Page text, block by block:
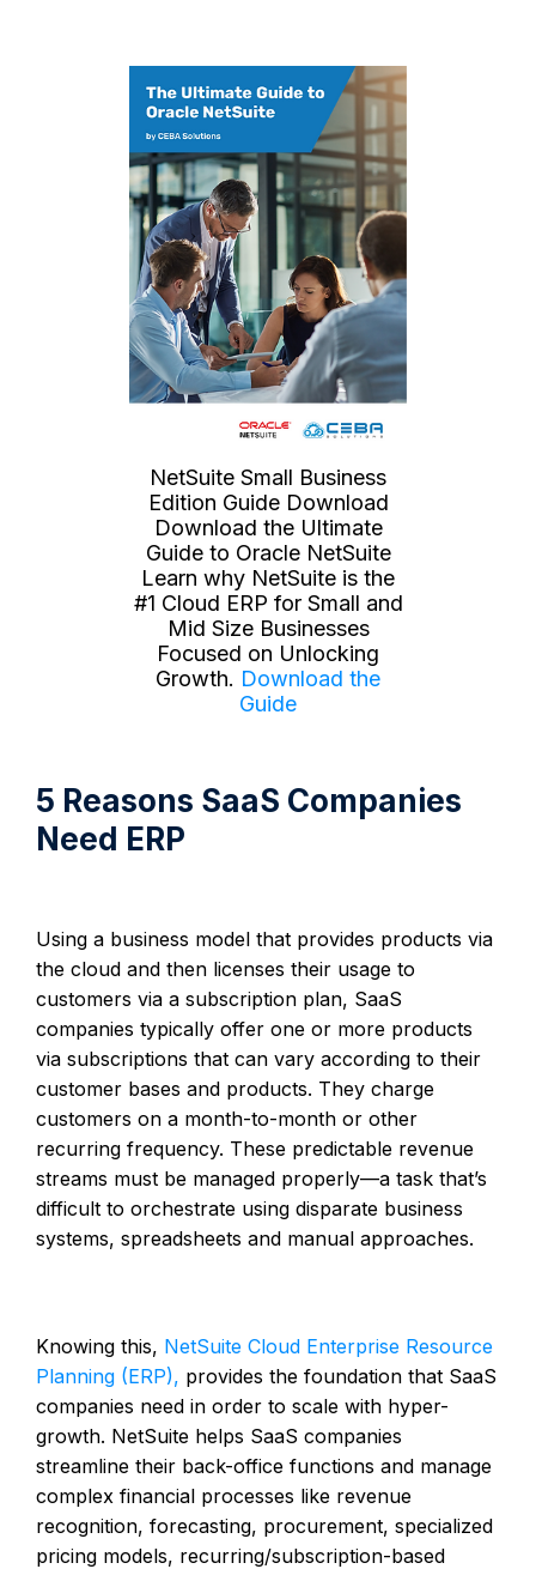
NetSuite Small Business
Edition Guide Download
Download the Ultimate
Guide to Oracle NetSuite
Learn why NetSuite is the
#1 Cloud ERP for Small and
Mid Size Businesses
Focused on Unlocking
Growth. Download the
Guide
5 Reasons SaaS Companies
Need ERP
Using a business model that provides products via
the cloud and then licenses their usage to
customers via a subscription plan, SaaS
companies typically offer one or more products
via subscriptions that can vary according to their
customer bases and products. They charge
customers on a month-to-month or other
recurring frequency. These predictable revenue
streams must be managed properly—a task that’s
difficult to orchestrate using disparate business
systems, spreadsheets and manual approaches.
Knowing this, NetSuite Cloud Enterprise Resource
Planning (ERP), provides the foundation that SaaS
companies need in order to scale with hyper-
growth. NetSuite helps SaaS companies
streamline their back-office functions and manage
complex financial processes like revenue
recognition, forecasting, procurement, specialized
pricing models, recurring/subscription-based